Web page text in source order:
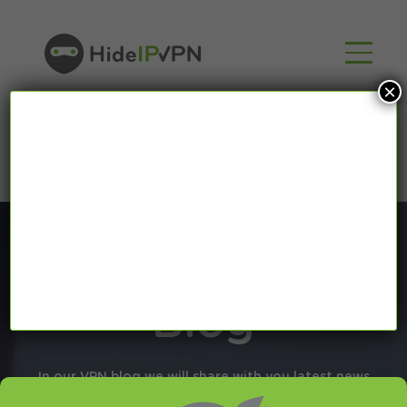
Blog
In our VPN blog we will share with you latest news
about VPN and Smart DNS,
×